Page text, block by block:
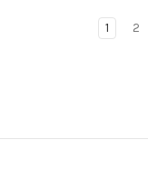
1 2